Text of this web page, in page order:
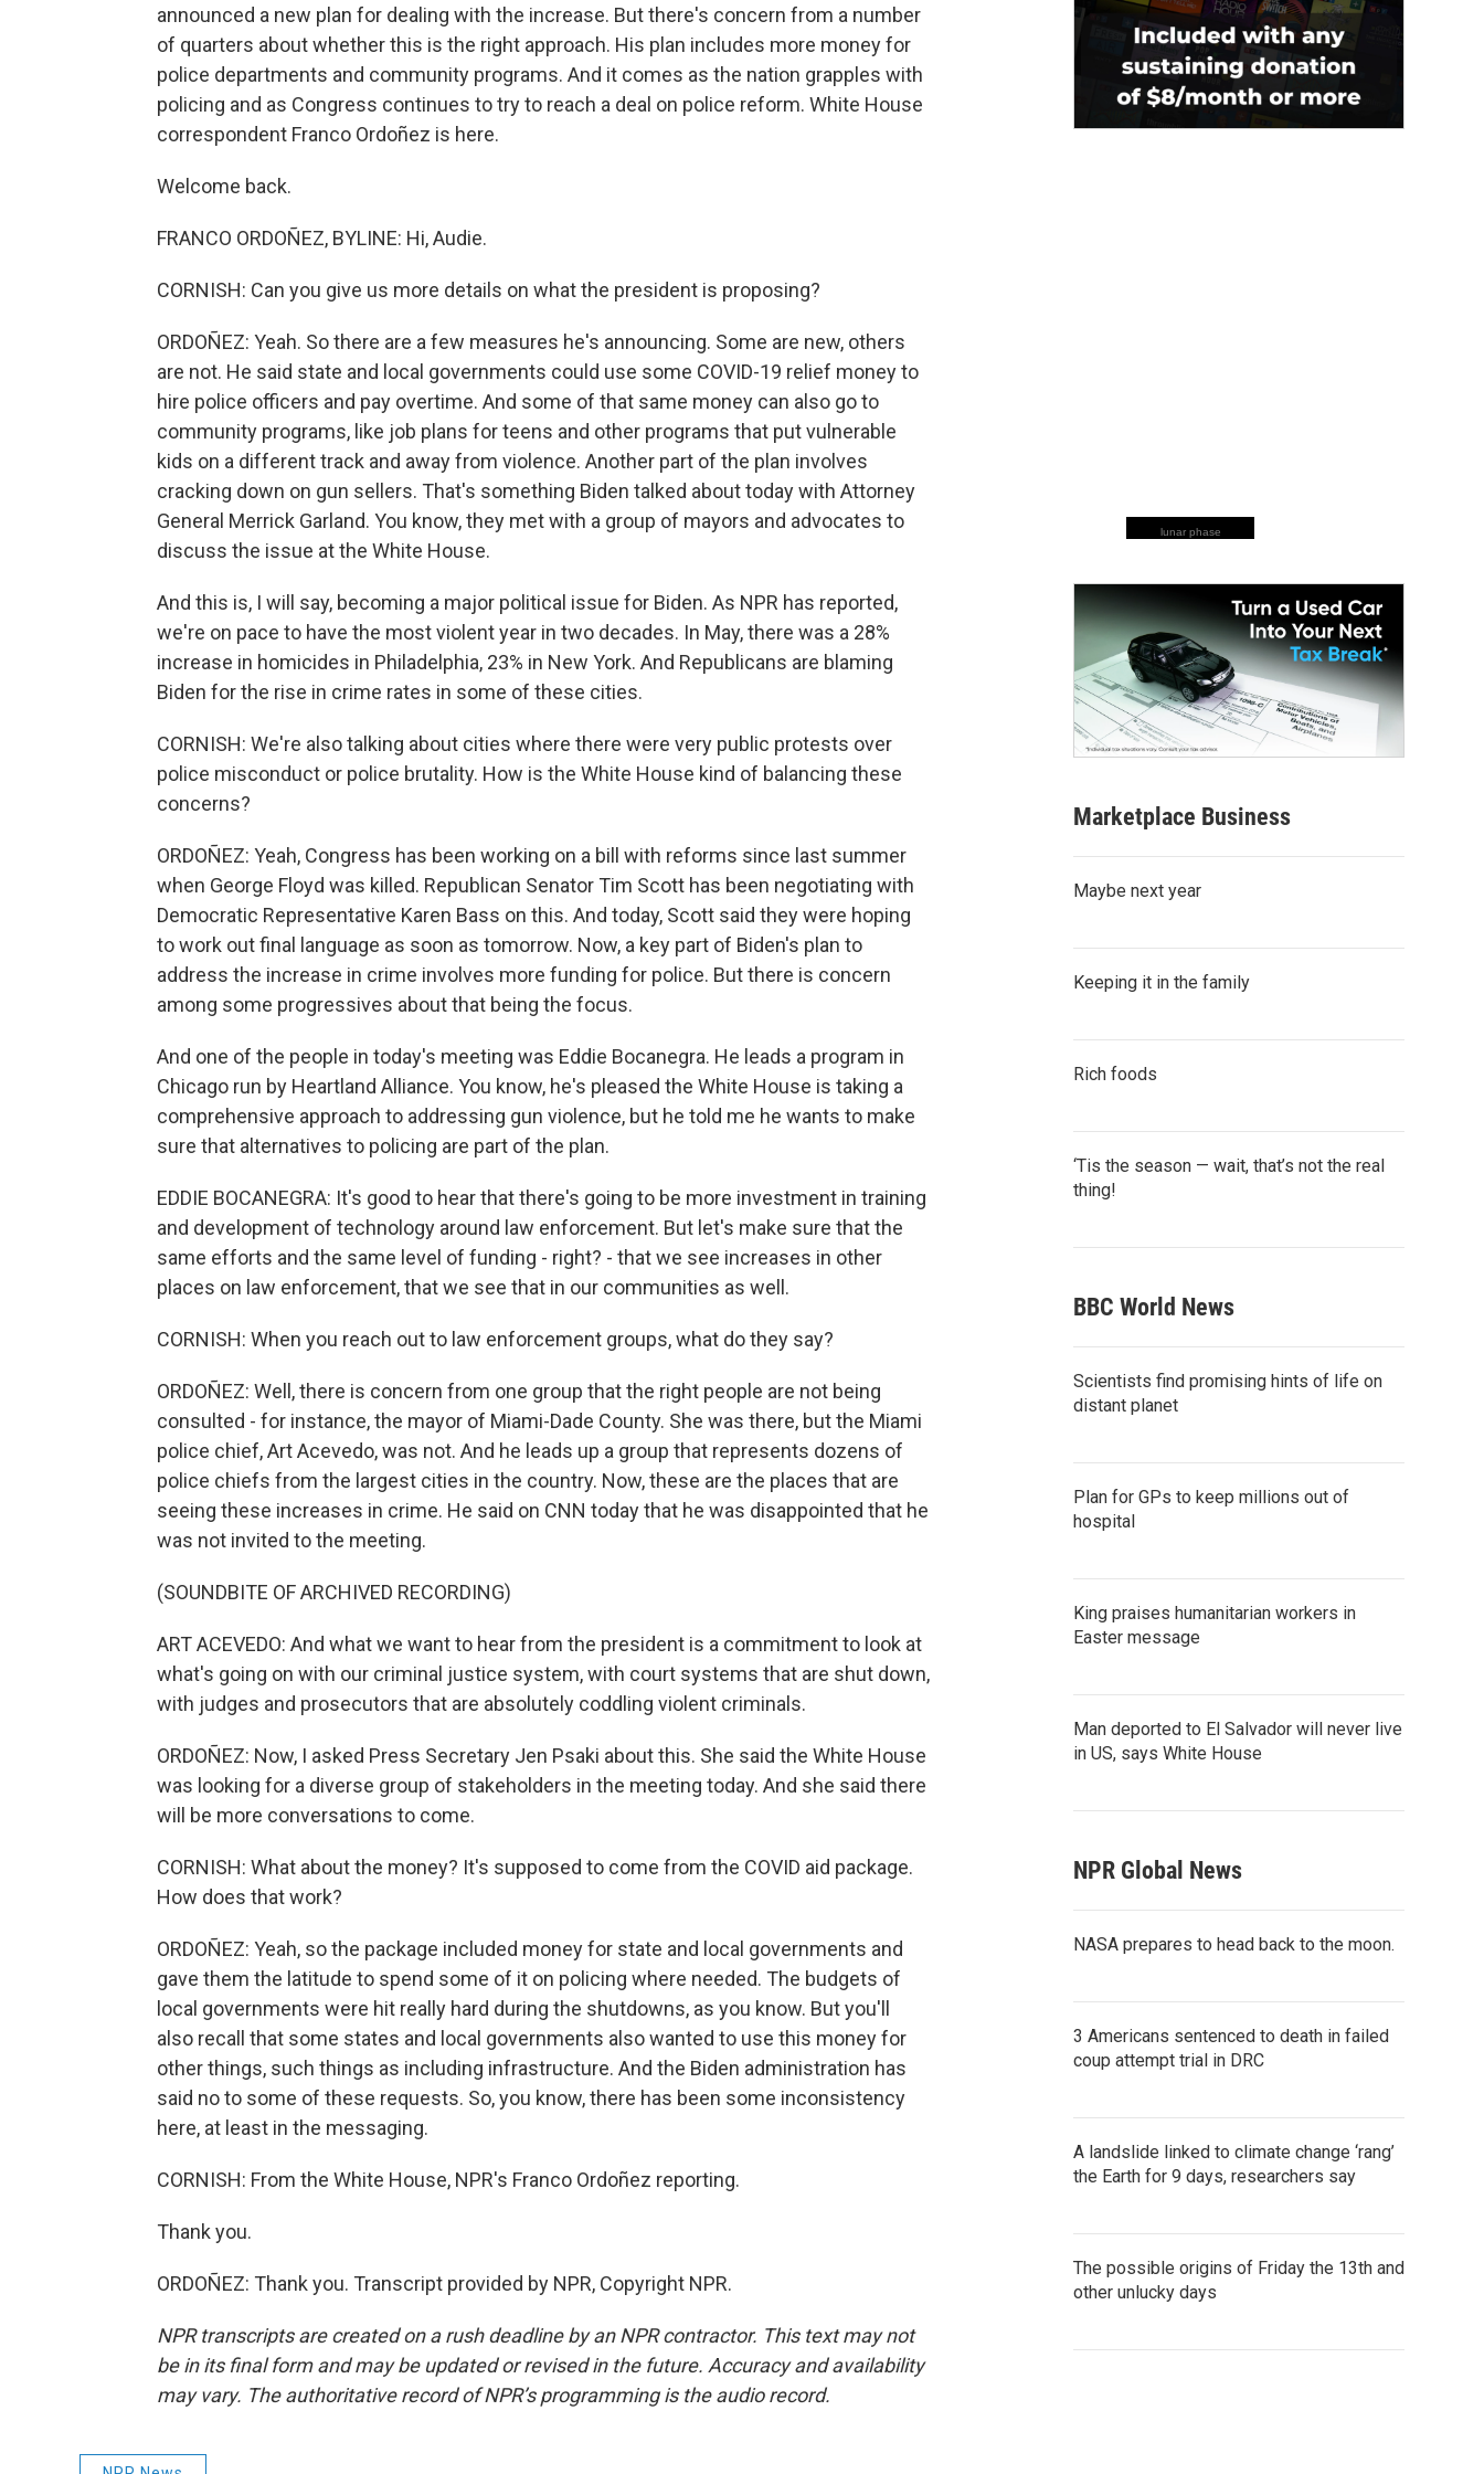
announced a new plan for dealing with the increase. But there's concern from a number
of quarters about whether this is the right approach. His plan includes more money for
police departments and community programs. And it comes as the nation grapples with
policing and as Congress continues to try to reach a deal on police reform. White House
correspondent Franco Ordoñez is here.
Welcome back.
FRANCO ORDOÑEZ, BYLINE: Hi, Audie.
CORNISH: Can you give us more details on what the president is proposing?
ORDOÑEZ: Yeah. So there are a few measures he's announcing. Some are new, others
are not. He said state and local governments could use some COVID-19 relief money to
hire police officers and pay overtime. And some of that same money can also go to
community programs, like job plans for teens and other programs that put vulnerable
kids on a different track and away from violence. Another part of the plan involves
cracking down on gun sellers. That's something Biden talked about today with Attorney
General Merrick Garland. You know, they met with a group of mayors and advocates to
discuss the issue at the White House.
And this is, I will say, becoming a major political issue for Biden. As NPR has reported,
we're on pace to have the most violent year in two decades. In May, there was a 28%
increase in homicides in Philadelphia, 23% in New York. And Republicans are blaming
Biden for the rise in crime rates in some of these cities.
CORNISH: We're also talking about cities where there were very public protests over
police misconduct or police brutality. How is the White House kind of balancing these
concerns?
ORDOÑEZ: Yeah, Congress has been working on a bill with reforms since last summer
when George Floyd was killed. Republican Senator Tim Scott has been negotiating with
Democratic Representative Karen Bass on this. And today, Scott said they were hoping
to work out final language as soon as tomorrow. Now, a key part of Biden's plan to
address the increase in crime involves more funding for police. But there is concern
among some progressives about that being the focus.
And one of the people in today's meeting was Eddie Bocanegra. He leads a program in
Chicago run by Heartland Alliance. You know, he's pleased the White House is taking a
comprehensive approach to addressing gun violence, but he told me he wants to make
sure that alternatives to policing are part of the plan.
EDDIE BOCANEGRA: It's good to hear that there's going to be more investment in training
and development of technology around law enforcement. But let's make sure that the
same efforts and the same level of funding - right? - that we see increases in other
places on law enforcement, that we see that in our communities as well.
CORNISH: When you reach out to law enforcement groups, what do they say?
ORDOÑEZ: Well, there is concern from one group that the right people are not being
consulted - for instance, the mayor of Miami-Dade County. She was there, but the Miami
police chief, Art Acevedo, was not. And he leads up a group that represents dozens of
police chiefs from the largest cities in the country. Now, these are the places that are
seeing these increases in crime. He said on CNN today that he was disappointed that he
was not invited to the meeting.
(SOUNDBITE OF ARCHIVED RECORDING)
ART ACEVEDO: And what we want to hear from the president is a commitment to look at
what's going on with our criminal justice system, with court systems that are shut down,
with judges and prosecutors that are absolutely coddling violent criminals.
ORDOÑEZ: Now, I asked Press Secretary Jen Psaki about this. She said the White House
was looking for a diverse group of stakeholders in the meeting today. And she said there
will be more conversations to come.
CORNISH: What about the money? It's supposed to come from the COVID aid package.
How does that work?
ORDOÑEZ: Yeah, so the package included money for state and local governments and
gave them the latitude to spend some of it on policing where needed. The budgets of
local governments were hit really hard during the shutdowns, as you know. But you'll
also recall that some states and local governments also wanted to use this money for
other things, such things as including infrastructure. And the Biden administration has
said no to some of these requests. So, you know, there has been some inconsistency
here, at least in the messaging.
CORNISH: From the White House, NPR's Franco Ordoñez reporting.
Thank you.
ORDOÑEZ: Thank you. Transcript provided by NPR, Copyright NPR.
NPR transcripts are created on a rush deadline by an NPR contractor. This text may not
be in its final form and may be updated or revised in the future. Accuracy and availability
may vary. The authoritative record of NPR’s programming is the audio record.
lunar phase
Marketplace Business
Maybe next year
Keeping it in the family
Rich foods
‘Tis the season — wait, that’s not the real
thing!
BBC World News
Scientists find promising hints of life on
distant planet
Plan for GPs to keep millions out of
hospital
King praises humanitarian workers in
Easter message
Man deported to El Salvador will never live
in US, says White House
NPR Global News
NASA prepares to head back to the moon.
3 Americans sentenced to death in failed
coup attempt trial in DRC
A landslide linked to climate change ‘rang’
the Earth for 9 days, researchers say
The possible origins of Friday the 13th and
other unlucky days